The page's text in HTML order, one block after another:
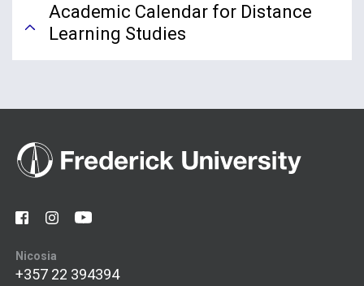
Academic Calendar for Distance
Learning Studies
Nicosia
+357 22 394394